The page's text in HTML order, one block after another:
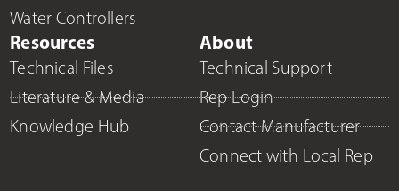
Water Controllers
Resources
Technical Files
Literature & Media
Knowledge Hub
About
Technical Support
Rep Login
Contact Manufacturer
Connect with Local Rep